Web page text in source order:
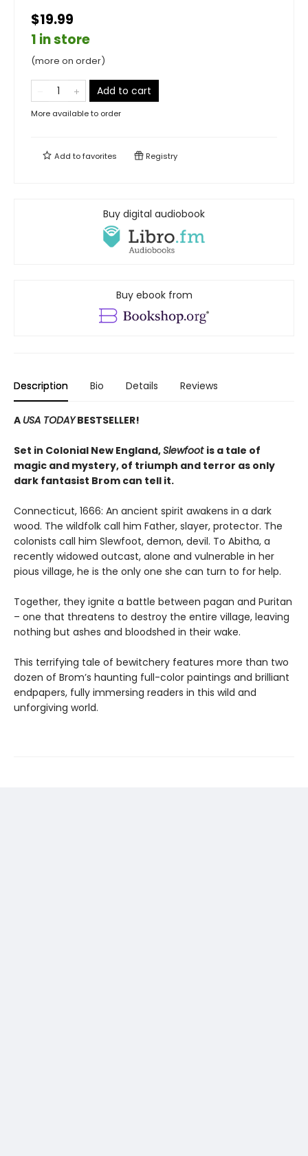
$19.99
1 in store
(more on order)
Add to cart
More available to order
Add tofavorites Registry
Buy digital audiobook
Buy ebook from
Description Bio Details Reviews
A USA TODAYBESTSELLER!
Set in Colonial New England,Slewfoot is a tale of
magic and mystery, of triumph and terror as only
dark fantasist Brom can tell it.
Connecticut, 1666: An ancient spirit awakens in a dark
wood. The wildfolk call him Father, slayer, protector. The
colonists call him Slewfoot, demon, devil. To Abitha, a
recently widowed outcast, alone and vulnerable in her
pious village, he is the only one she can turn to for help.
Together, they ignite a battle between pagan and Puritan
– one that threatens to destroy the entire village, leaving
nothing but ashes and bloodshed in their wake.
This terrifying tale of bewitchery features more than two
dozen of Brom’s haunting full-color paintings and brilliant
endpapers, fully immersing readers in this wild and
unforgiving world.